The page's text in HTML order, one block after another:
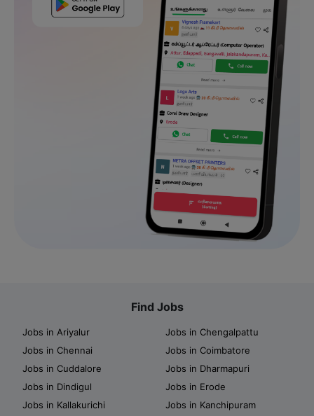
Find Jobs
Jobs in Ariyalur
Jobs in Chengalpattu
Jobs in Chennai
Jobs in Coimbatore
Jobs in Cuddalore
Jobs in Dharmapuri
Jobs in Dindigul
Jobs in Erode
Jobs in Kallakurichi
Jobs in Kanchipuram